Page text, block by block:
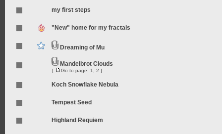
my first steps
"New" home for my fractals
Dreaming of Mu
Mandelbrot Clouds
[ Go to page: 1 2 ]
Koch Snowflake Nebula
Tempest Seed
Highland Requiem